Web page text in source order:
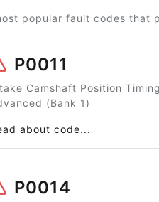
popular fault codes that
P0011
Camshaft Position
(Bank 1)
about code...
P0014